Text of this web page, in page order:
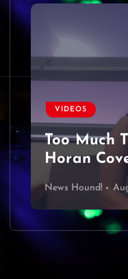
VIDEOS
Too Much
Horan
News Hound!